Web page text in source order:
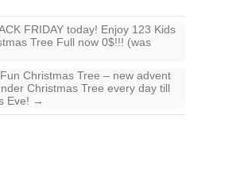
FRIDAY today! Enjoy 123 Kids
Tree Full now 0$!!! (was
Christmas Tree – new advent
Christmas Tree every day till
Eve! →